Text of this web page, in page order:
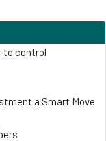
to control
a Smart Move